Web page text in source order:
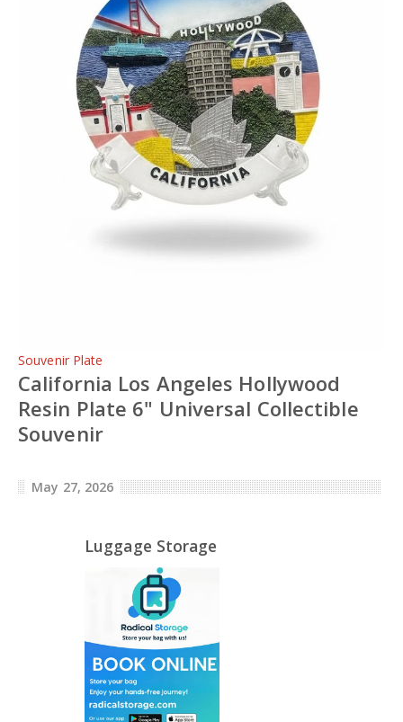
Souvenir Plate
California Los Angeles Hollywood
Resin Plate 6" Universal Collectible
Souvenir
May 27, 2026
Luggage Storage